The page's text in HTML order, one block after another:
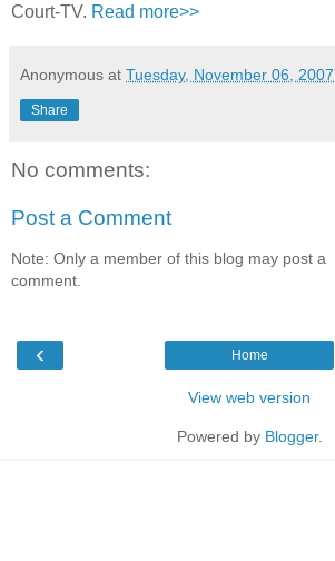
Court-TV. Read more>>
Anonymous at Tuesday, November 06, 2007
Share
No comments:
Post a Comment
Note: Only a member of this blog may post a
comment.
‹ Home
View web version
Powered by Blogger.